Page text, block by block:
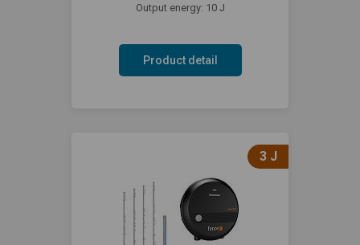
Output energy: 10 J
Product detail
3 J